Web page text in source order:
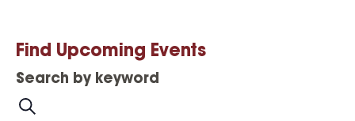
Find Upcoming Events
Search by keyword
Search